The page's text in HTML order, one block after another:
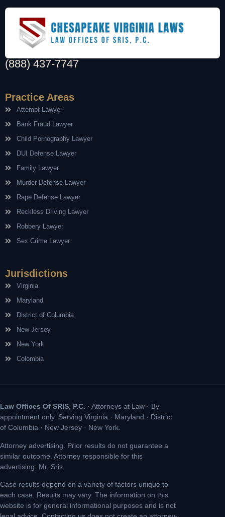
(888) 437-7747
Practice Areas
Attempt Lawyer
Bank Fraud Lawyer
Child Pornography Lawyer
DUI Defense Lawyer
Family Lawyer
Murder Defense Lawyer
Rape Defense Lawyer
Reckless Driving Lawyer
Robbery Lawyer
Sex Crime Lawyer
Jurisdictions
Virginia
Maryland
District of Columbia
New Jersey
New York
Colombia
Law Offices Of SRIS, P.C. · Attorneys at Law · By
appointment only. Serving Virginia · Maryland · District
of Columbia · New Jersey · New York.
Attorney advertising. Prior results do not guarantee a
similar outcome. Attorney responsible for this
advertising: Mr. Sris.
Case results depend on a variety of factors unique to
each case. Results may vary. The information on this
website is for general informational purposes and is not